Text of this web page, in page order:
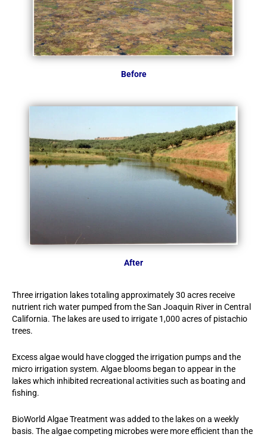
Before
After
Three irrigation lakes totaling approximately 30 acres receive
nutrient rich water pumped from the San Joaquin River in Central
California. The lakes are used to irrigate 1,000 acres of pistachio
trees.
Excess algae would have clogged the irrigation pumps and the
micro irrigation system. Algae blooms began to appear in the
lakes which inhibited recreational activities such as boating and
fishing.
BioWorld Algae Treatment was added to the lakes on a weekly
basis. The algae competing microbes were more efficient than the